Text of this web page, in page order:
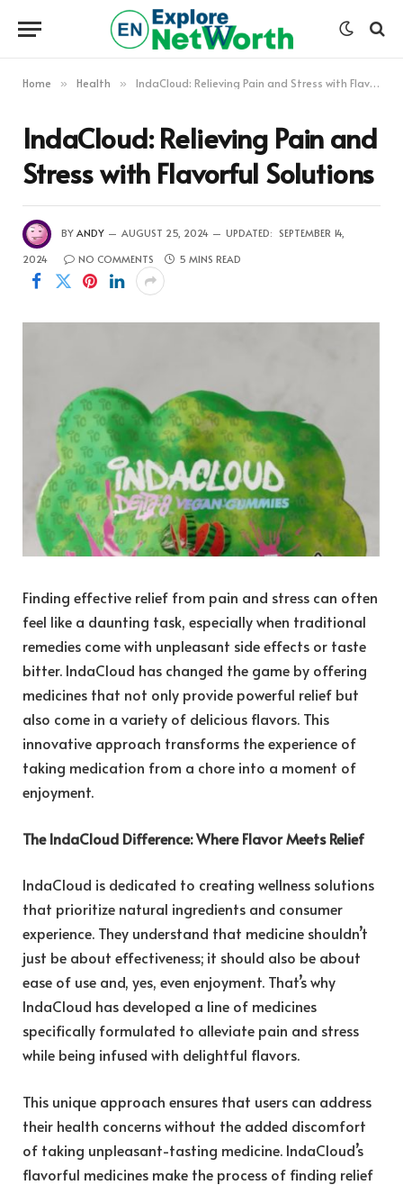
Home » Health » IndaCloud: Relieving Pain and Stress with Flavorful Solutions
IndaCloud: Relieving Pain and
Stress with Flavorful Solutions
BY ANDY AUGUST 25, 2024 UPDATED: SEPTEMBER 14,
2024
NO COMMENTS 5 MINS READ
Finding effective relief from pain and stress can often
feel like a daunting task, especially when traditional
remedies come with unpleasant side effects or taste
bitter. IndaCloud has changed the game by offering
medicines that not only provide powerful relief but
also come in a variety of delicious flavors. This
innovative approach transforms the experience of
taking medication from a chore into a moment of
enjoyment.
The IndaCloud Difference: Where Flavor Meets Relief
IndaCloud is dedicated to creating wellness solutions
that prioritize natural ingredients and consumer
experience. They understand that medicine shouldn’t
just be about effectiveness; it should also be about
ease of use and, yes, even enjoyment. That’s why
IndaCloud has developed a line of medicines
specifically formulated to alleviate pain and stress
while being infused with delightful flavors.
This unique approach ensures that users can address
their health concerns without the added discomfort
of taking unpleasant-tasting medicine. IndaCloud’s
flavorful medicines make the process of finding relief